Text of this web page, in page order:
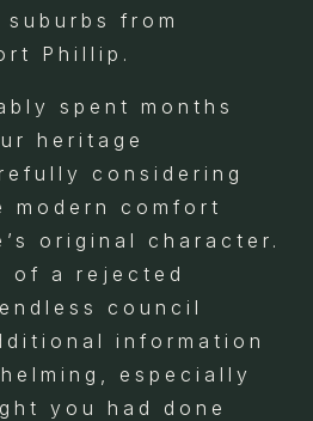
from
Phillip.
spent months
heritage
considering
modern comfort
original character.
of a rejected
council
information
especially
you had done